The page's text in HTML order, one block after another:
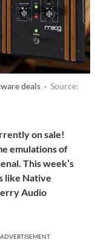
deals · Source:
on sale!
emulations of
This week’s
like Native
Audio
ADVERTISEMENT